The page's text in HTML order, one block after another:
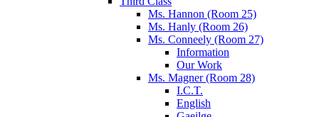
Ms. Hannon (Room 25)
Ms. Hanly (Room 26)
Ms. Conneely (Room 27)
Information
Our Work
Ms. Magner (Room 28)
I.C.T.
English